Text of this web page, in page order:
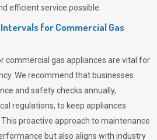
efficient service possible.
for Commercial Gas
commercial gas appliances are vital for
We recommend that businesses
and safety checks annually,
regulations, to keep appliances
proactive approach to maintenance
but also aligns with industry